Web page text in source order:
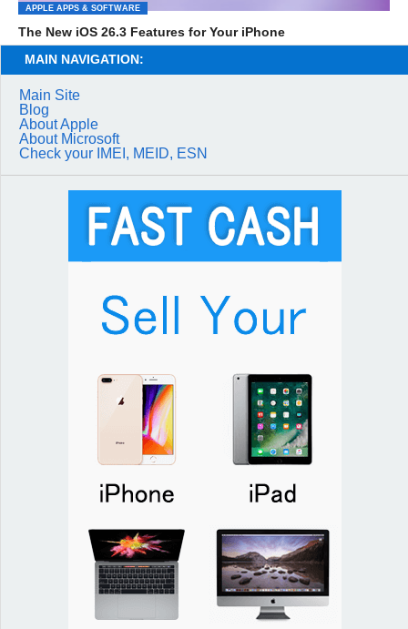
APPLE APPS & SOFTWARE
The New iOS 26.3 Features for Your iPhone
MAIN NAVIGATION:
Main Site
Blog
About Apple
About Microsoft
Check your IMEI, MEID, ESN